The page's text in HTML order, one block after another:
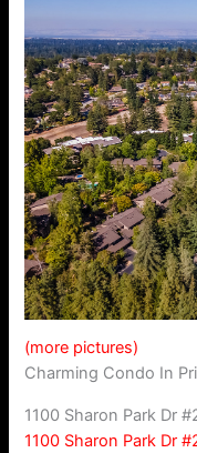
(more pictures)
Charming Condo In
1100 Sharon Park Dr
1100 Sharon Park Dr